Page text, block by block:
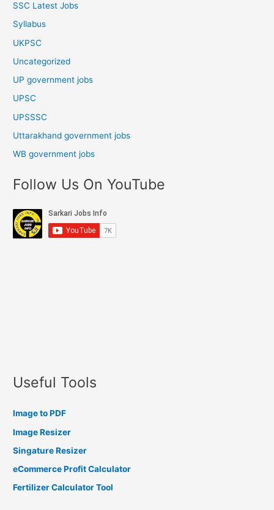
SSC Latest Jobs
Syllabus
UKPSC
Uncategorized
UP government jobs
UPSC
UPSSSC
Uttarakhand government jobs
WB government jobs
Follow Us On YouTube
Useful Tools
Image to PDF
Image Resizer
Singature Resizer
eCommerce Profit Calculator
Fertilizer Calculator Tool